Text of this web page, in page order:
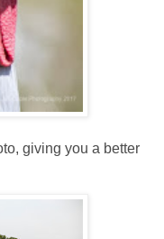
giving you a better